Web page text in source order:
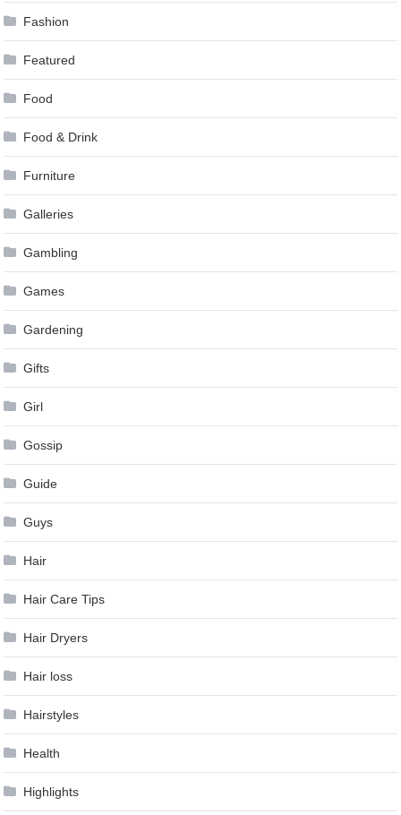
Fashion
Featured
Food
Food & Drink
Furniture
Galleries
Gambling
Games
Gardening
Gifts
Girl
Gossip
Guide
Guys
Hair
Hair Care Tips
Hair Dryers
Hair loss
Hairstyles
Health
Highlights